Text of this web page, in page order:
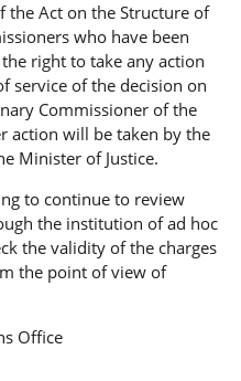
the Act on the Structure of
who have been
right to take any action
service of the decision on
Commissioner of the
action will be taken by the
Minister of Justice.
to continue to review
the institution of ad hoc
the validity of the charges
the point of view of
Office